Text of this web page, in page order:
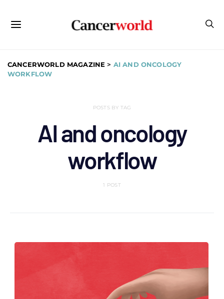
CANCERWORLD MAGAZINE > AI AND ONCOLOGY
WORKFLOW
POSTS BY TAG
AI and oncology
workflow
1 POST